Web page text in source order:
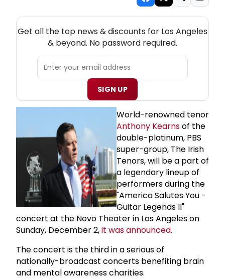
Get all the top news & discounts for Los Angeles
& beyond. No password required.
SIGN UP
World-renowned tenor
Anthony Kearnsof the
double-platinum, PBS
super-group, The Irish
Tenors, will be a part of
a legendary lineup of
performers during the
"America Salutes You -
Guitar Legends II"
concert at the Novo Theater in Los Angeles on
Sunday, December 2,it was announced.
The concert is the third in a serious of
nationally-broadcast concerts benefiting brain
and mental awareness charities.